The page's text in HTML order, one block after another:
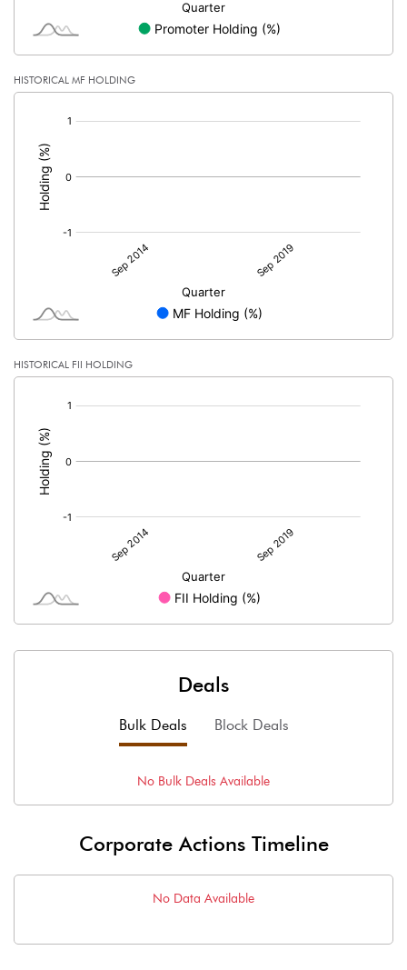
HISTORICAL MF HOLDING
HISTORICAL FII HOLDING
Deals
Bulk Deals Block Deals
No Bulk Deals Available
Corporate Actions Timeline
No Data Available